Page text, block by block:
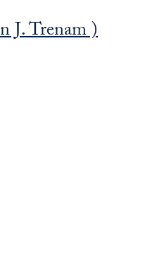
J. Trenam )